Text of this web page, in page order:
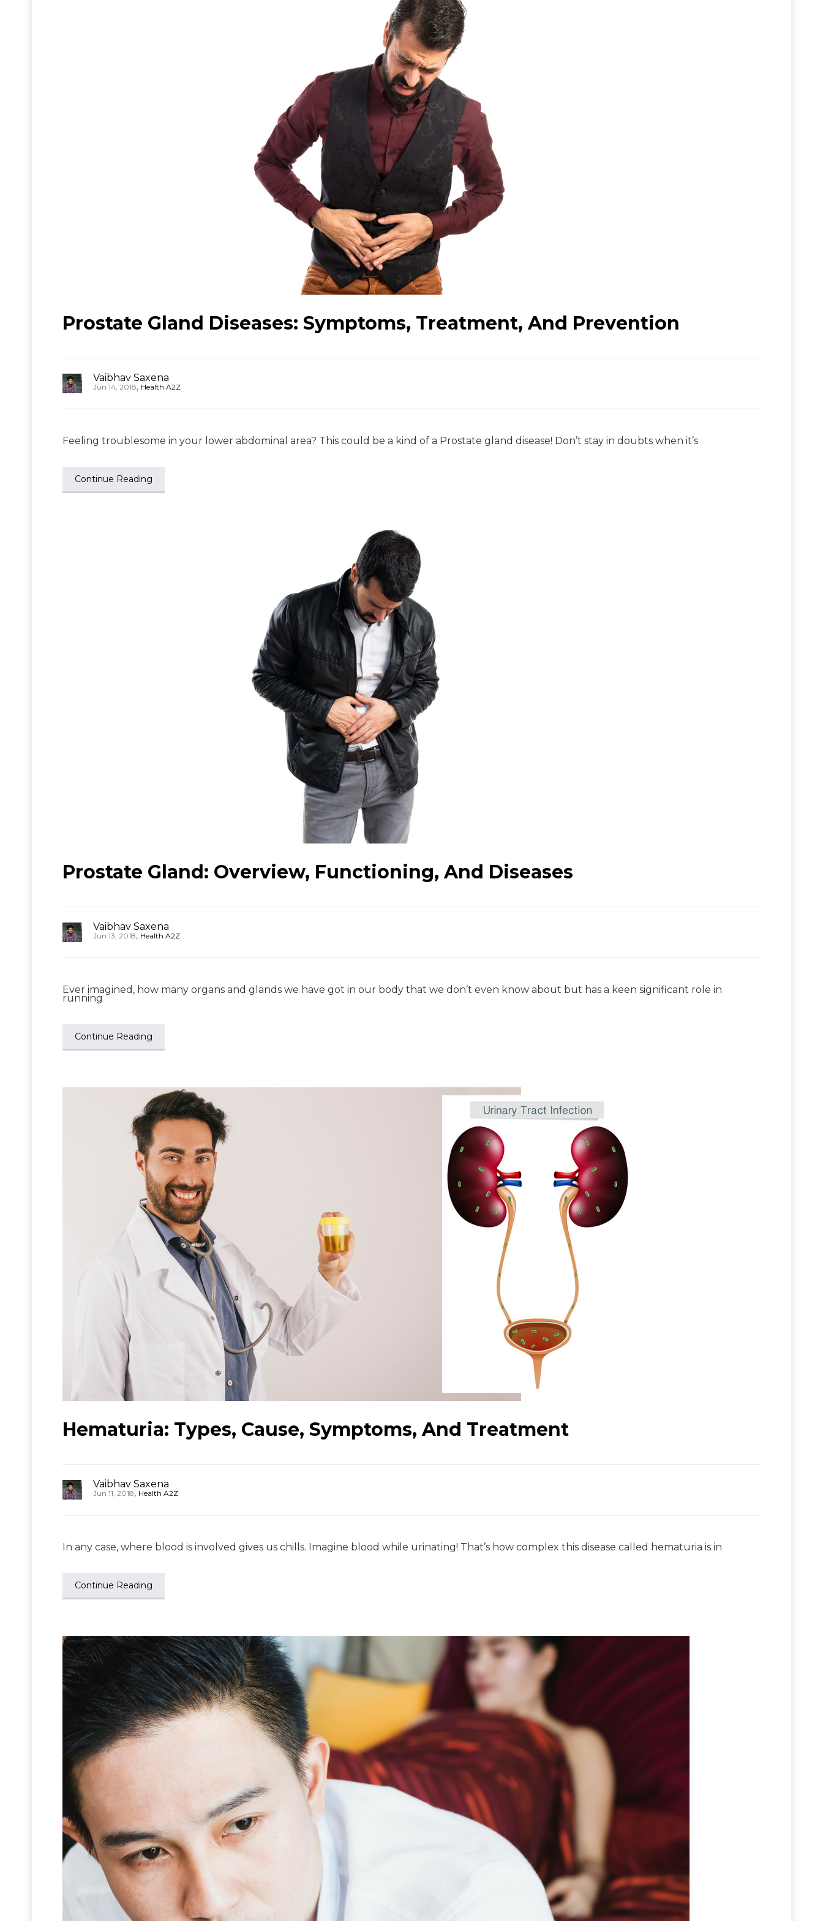
Prostate Gland Diseases: Symptoms, Treatment, And Prevention
Vaibhav Saxena
Jun 14, 2018, Health A2Z
Feeling troublesome in your lower abdominal area? This could be a kind of a Prostate gland disease! Don’t stay in doubts when it’s
Continue Reading
Prostate Gland: Overview, Functioning, And Diseases
Vaibhav Saxena
Jun 13, 2018, Health A2Z
Ever imagined, how many organs and glands we have got in our body that we don’t even know about but has a keen significant role in
running
Continue Reading
Hematuria: Types, Cause, Symptoms, And Treatment
Vaibhav Saxena
Jun 11, 2018, Health A2Z
In any case, where blood is involved gives us chills. Imagine blood while urinating! That’s how complex this disease called hematuria is in
Continue Reading